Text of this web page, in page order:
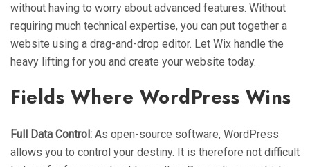
without having to worry about advanced features. Without
requiring much technical expertise, you can put together a
website using a drag-and-drop editor. Let Wix handle the
heavy lifting for you and create your website today.
Fields Where WordPress Wins
Full Data Control: As open-source software, WordPress
allows you to control your destiny. It is therefore not difficult